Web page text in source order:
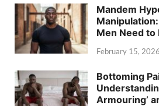
Mandem
Men Need to
February 15, 2026
Bottoming
Armouring’